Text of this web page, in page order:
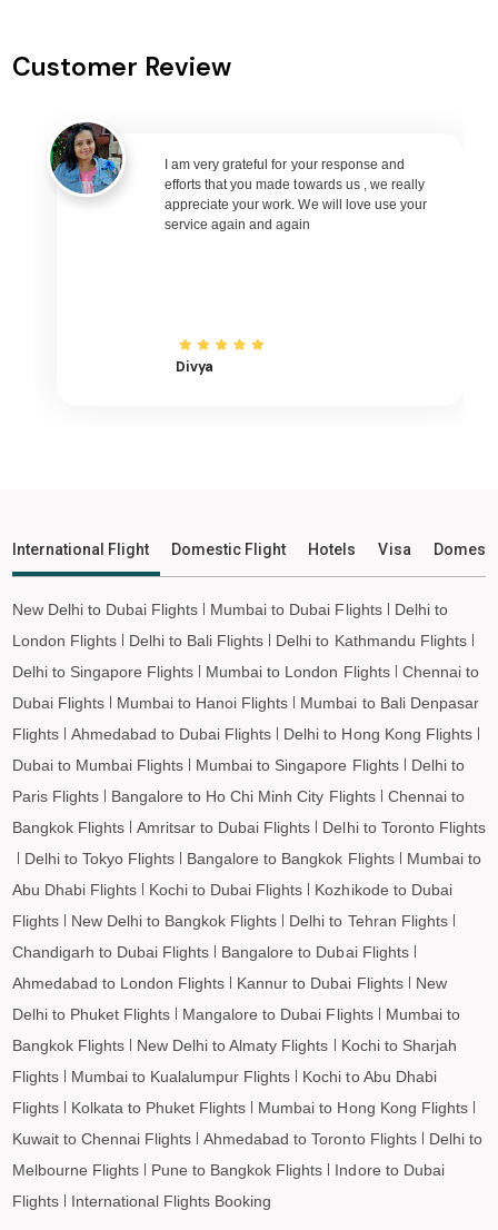
KAILASHAHAR to Amritsar Flights
KAILASHAHAR to Delhi Flights
KAILASHAHAR to Pune Flights
KAILASHAHAR to Ahmedabad Flights
KAILASHAHAR to Goa Flights
KAILASHAHAR to Bhubaneswar Flights
KAILASHAHAR to Raipur Flights
KAILASHAHAR to Mangalore Flights
KAILASHAHAR to Rajkot Flights
KAILASHAHAR to Bagdogra Flights
KAILASHAHAR to Darbhanga Flights
KAILASHAHAR to Shirdi Flights
KAILASHAHAR to Imphal Flights
KAILASHAHAR to Leh Flights
Customer Review
I am very grateful for your response and
efforts that you made towards us , we really
appreciate your work. We will love use your
service again and again
Divya
International Flight Domestic Flight Hotels Visa
New Delhi to Dubai Flights Mumbai to Dubai Flights
Delhi to
London Flights
Delhi to Bali Flights
Delhi to Kathmandu Flights
Delhi to Singapore Flights
Mumbai to London Flights
Chennai to
Dubai Flights
Mumbai to Hanoi Flights
Mumbai to Bali Denpasar
Flights
Ahmedabad to Dubai Flights
Delhi to Hong Kong Flights
Dubai to Mumbai Flights
Mumbai to Singapore Flights
Delhi to
Paris Flights
Bangalore to Ho Chi Minh City Flights
Chennai to
Bangkok Flights
Amritsar to Dubai Flights
Delhi to Toronto Flights
Delhi to Tokyo Flights
Bangalore to Bangkok Flights
Mumbai to
Abu Dhabi Flights
Kochi to Dubai Flights
Kozhikode to Dubai
Flights
New Delhi to Bangkok Flights
Delhi to Tehran Flights
Chandigarh to Dubai Flights
Bangalore to Dubai Flights
Ahmedabad to London Flights
Kannur to Dubai Flights
New
Delhi to Phuket Flights
Mangalore to Dubai Flights
Mumbai to
Bangkok Flights
New Delhi to Almaty Flights
Kochi to Sharjah
Flights
Mumbai to Kualalumpur Flights
Kochi to Abu Dhabi
Flights
Kolkata to Phuket Flights
Mumbai to Hong Kong Flights
Kuwait to Chennai Flights
Ahmedabad to Toronto Flights
Delhi to
Melbourne Flights
Pune to Bangkok Flights
Indore to Dubai
Flights
International Flights Booking